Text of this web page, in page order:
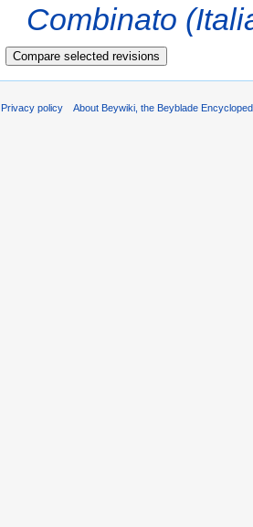
Combinato
Privacy policy About Beywiki, the Beyblade